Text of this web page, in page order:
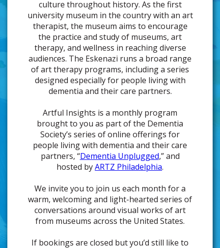
culture throughout history. As the first
university museum in the country with an art
therapist, the museum aims to encourage
the practice and study of museums, art
therapy, and wellness in reaching diverse
audiences. The Eskenazi runs a broad range
of art therapy programs, including a series
designed especially for people living with
dementia and their care partners.
Artful Insights is a monthly program
brought to you as part of the Dementia
Society’s series of online offerings for
people living with dementia and their care
partners, “Dementia Unplugged,” and
hosted byARTZ Philadelphia.
We invite you to join us each month for a
warm, welcoming and light-hearted series of
conversations around visual works of art
from museums across the United States.
If bookings are closed but you’d still like to